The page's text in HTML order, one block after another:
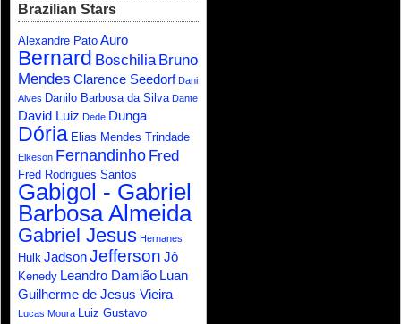
Brazilian Stars
Alexandre Pato Auro
Bernard Boschilia Bruno
Mendes Clarence Seedorf Dani
Alves Danilo Barbosa da Silva Dante
David Luiz Dede Dunga
Dória Elias Mendes Trindade
Elkeson Fernandinho Fred
Fred Rodrigues Santos
Gabigol - Gabriel
Barbosa Almeida
Gabriel Jesus Hernanes
Hulk JadsonJefferson Jô
Kenedy Leandro Damião Luan
Guilherme de Jesus Vieira
Lucas Moura Luiz Gustavo